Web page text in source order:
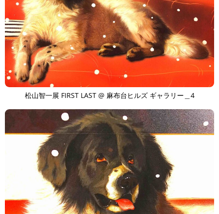
松山智一展 FIRST LAST @ 麻布台ヒルズ ギャラリー＿4